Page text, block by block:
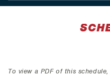
To view a PDF of this